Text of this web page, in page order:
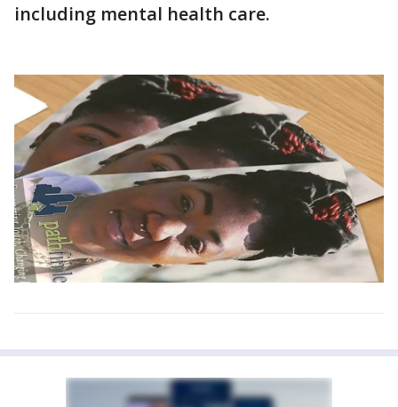
including mental health care.